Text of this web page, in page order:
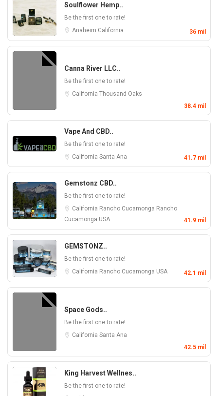
Soulflower Hemp..
Be the first one to rate!
Anaheim California 36 mil
Canna River LLC..
Be the first one to rate!
California Thousand Oaks
38.4 mil
Vape And CBD..
Be the first one to rate!
California Santa Ana 41.7 mil
Gemstonz CBD..
Be the first one to rate!
California Rancho Cucamonga Rancho
Cucamonga USA 41.9 mil
GEMSTONZ..
Be the first one to rate!
California Rancho Cucamonga USA 42.1 mil
Space Gods..
Be the first one to rate!
California Santa Ana
42.5 mil
King Harvest Wellnes..
Be the first one to rate!